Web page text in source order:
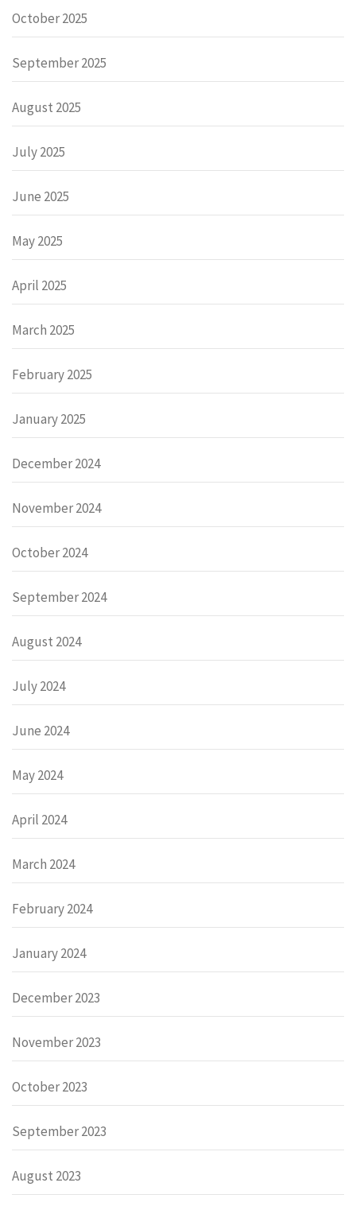
October 2025
September 2025
August 2025
July 2025
June 2025
May 2025
April 2025
March 2025
February 2025
January 2025
December 2024
November 2024
October 2024
September 2024
August 2024
July 2024
June 2024
May 2024
April 2024
March 2024
February 2024
January 2024
December 2023
November 2023
October 2023
September 2023
August 2023